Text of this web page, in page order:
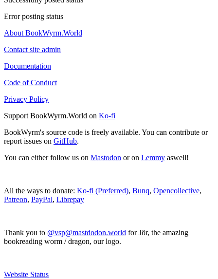
Error posting status
About BookWyrm.World
Contact site admin
Documentation
Code of Conduct
Privacy Policy
Support BookWyrm.World on Ko-fi
BookWyrm's source code is freely available. You can contribute or
report issues on GitHub.
You can either follow us on Mastodon or on Lemmy aswell!
All the ways to donate: Ko-fi (Preferred), Bunq, Opencollective,
Patreon, PayPal, Librepay
Thank you to @vsp@mastdodon.world for Jör, the amazing
bookreading worm / dragon, our logo.
Website Status